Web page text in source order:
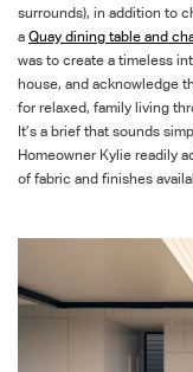
surrounds), in addition to
a Quay dining table and
was to create a timeless
house, and acknowledge
for relaxed, family living
It’s a brief that sounds
Homeowner Kylie readily
of fabric and finishes